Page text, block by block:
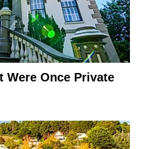
Were Once Private